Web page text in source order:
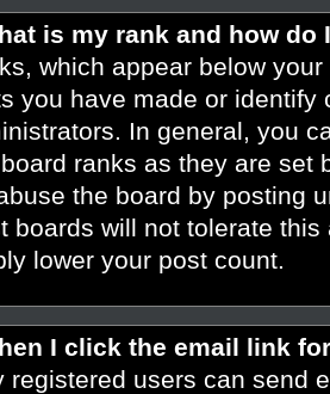
is my rank and how do
which appear below
you have made or
In general, you
ranks as they are set
the board by posting
boards will not tolerate
lower your post count.
I click the email link
registered users can send